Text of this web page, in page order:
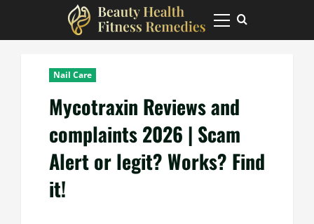
Primary
Menu
Nail Care
Mycotraxin Reviews and
complaints 2026 | Scam
Alert or legit? Works? Find
it!